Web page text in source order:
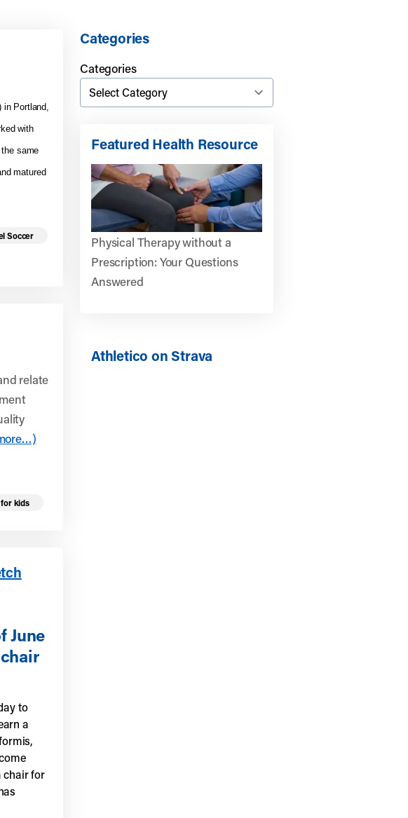
in Portland,
with
same
matured
to these topics:
Soccer
relate
these topics:
kids
June
to
a
chair for
Categories
Categories
Featured Health Resource
Physical Therapy without a
Prescription: Your Questions
Answered
Athletico on Strava